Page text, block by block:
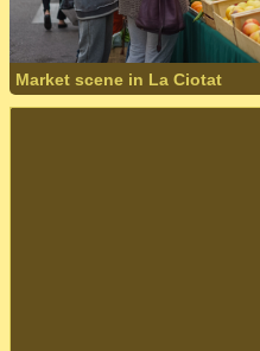
Market scene in La Ciotat